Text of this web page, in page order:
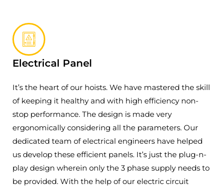
Electrical Panel
It’s the heart of our hoists. We have mastered the skill
of keeping it healthy and with high efficiency non-
stop performance. The design is made very
ergonomically considering all the parameters. Our
dedicated team of electrical engineers have helped
us develop these efficient panels. It’s just the plug-n-
play design wherein only the 3 phase supply needs to
be provided. With the help of our electric circuit